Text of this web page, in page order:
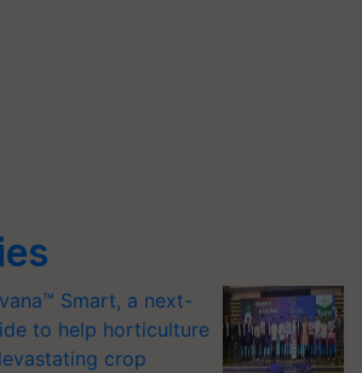
Smart, a next-
to help horticulture
crop